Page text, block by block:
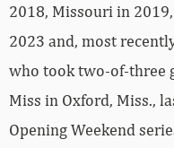
2018, Missouri in
2023 and, most
who took two-of-three
Miss in Oxford, Miss.,
Opening Weekend